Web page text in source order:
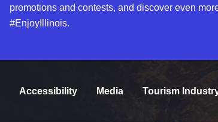
promotions and contests, and discover even
#EnjoyIllinois.
Accessibility Media Tourism